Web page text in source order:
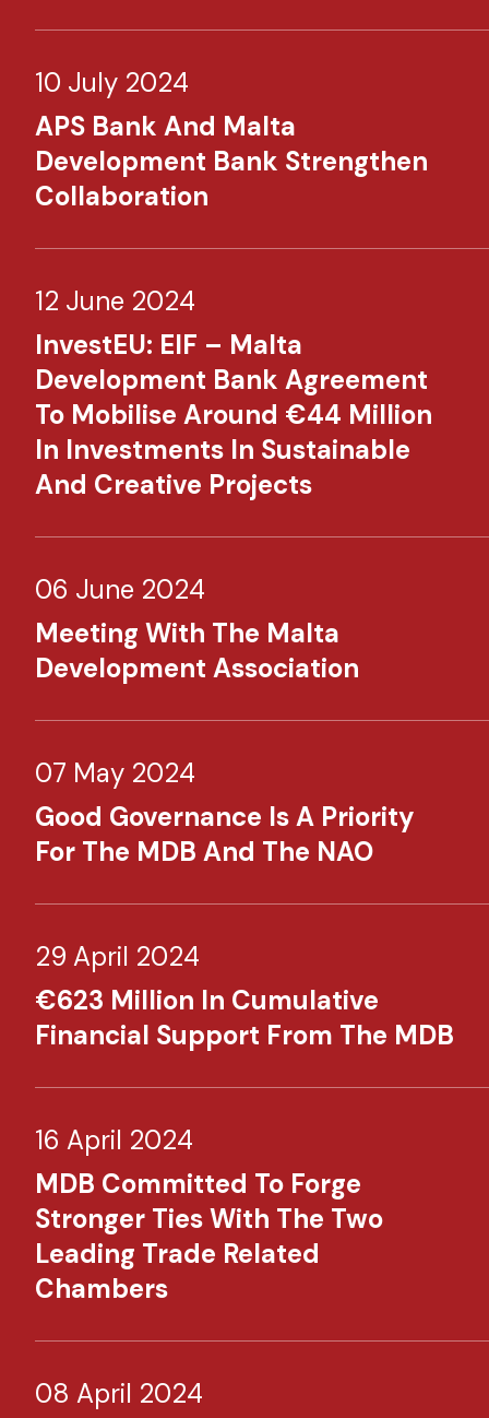
10 July 2024
APS Bank And Malta
Development Bank Strengthen
Collaboration
12 June 2024
InvestEU: EIF – Malta
Development Bank Agreement
To Mobilise Around €44 Million
In Investments In Sustainable
And Creative Projects
06 June 2024
Meeting With The Malta
Development Association
07 May 2024
Good Governance Is A Priority
For The MDB And The NAO
29 April 2024
€623 Million In Cumulative
Financial Support From The MDB
16 April 2024
MDB Committed To Forge
Stronger Ties With The Two
Leading Trade Related
Chambers
08 April 2024